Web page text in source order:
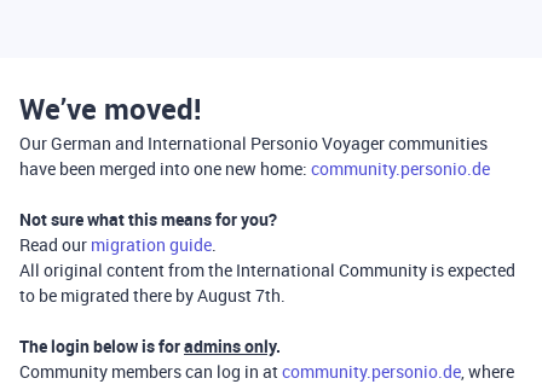
We’ve moved!
Our German and International Personio Voyager communities
have been merged into one new home: community.personio.de
Not sure what this means for you?
Read our migration guide.
All original content from the International Community is expected
to be migrated there by August 7th.
The login below is foradmins only.
Community members can log in atcommunity.personio.de, where